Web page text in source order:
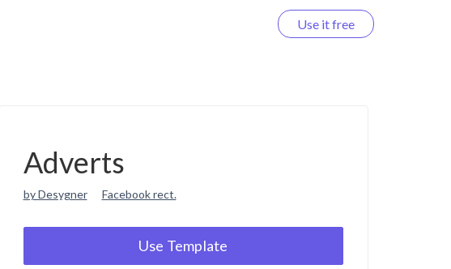
Use it free
Adverts
by Desygner Facebook rect.
Use Template